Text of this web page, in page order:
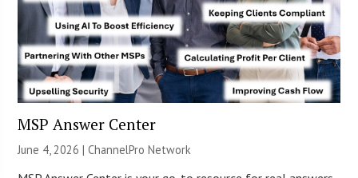
MSP Answer Center
June 4, 2026 |ChannelPro Network